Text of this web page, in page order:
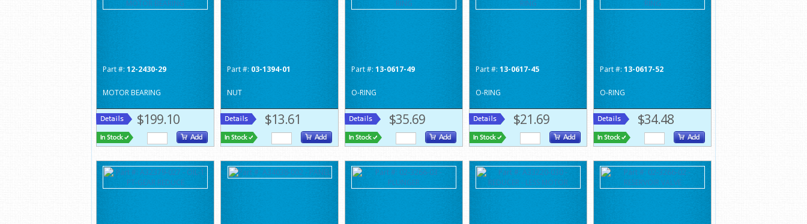
Part #: 12-2430-29
MOTOR BEARING
$199.10
Part #: 03-1394-01
NUT
$13.61
Part #: 13-0617-49
O-RING
$35.69
Part #: 13-0617-45
O-RING
$21.69
Part #: 13-0617-52
O-RING
$34.48